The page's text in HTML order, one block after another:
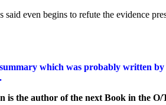
even begins to refute the evidence
which was probably written by
is the author of the next Book in the O/